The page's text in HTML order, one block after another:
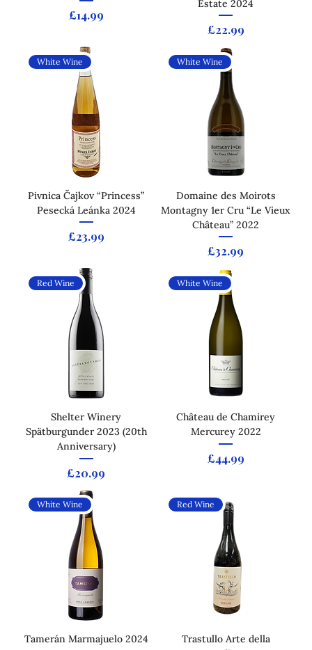
Price
£14.99
Estate 2024
Price
£22.99
White Wine
Pivnica Čajkov “Princess”
Pesecká Leánka 2024
Price
£23.99
White Wine
Domaine des Moirots
Montagny 1er Cru “Le Vieux
Château” 2022
Price
£32.99
Red Wine
Shelter Winery
Spätburgunder 2023 (20th
Anniversary)
Price
£20.99
White Wine
Château de Chamirey
Mercurey 2022
Price
£44.99
White Wine
Tamerán Marmajuelo 2024
Red Wine
Trastullo Arte della